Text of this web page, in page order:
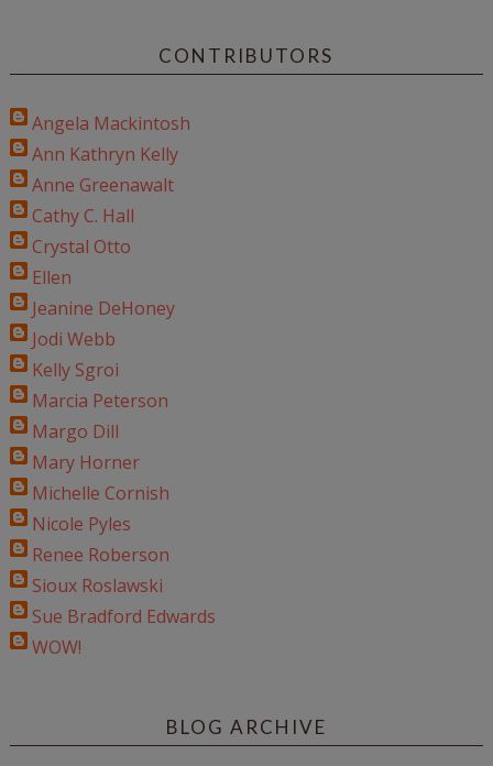
CONTRIBUTORS
Angela Mackintosh
Ann Kathryn Kelly
Anne Greenawalt
Cathy C. Hall
Crystal Otto
Ellen
Jeanine DeHoney
Jodi Webb
Kelly Sgroi
Marcia Peterson
Margo Dill
Mary Horner
Michelle Cornish
Nicole Pyles
Renee Roberson
Sioux Roslawski
Sue Bradford Edwards
WOW!
BLOG ARCHIVE